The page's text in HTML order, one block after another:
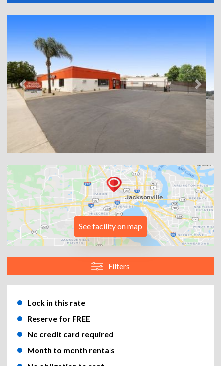
Previous Next
See facility on map
Filters
Lock in this rate
Reserve for FREE
No credit card required
Month to month rentals